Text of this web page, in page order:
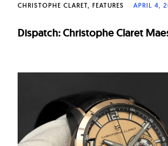
CHRISTOPHE CLARET FEATURES APRIL 4,
Dispatch: Christophe Claret